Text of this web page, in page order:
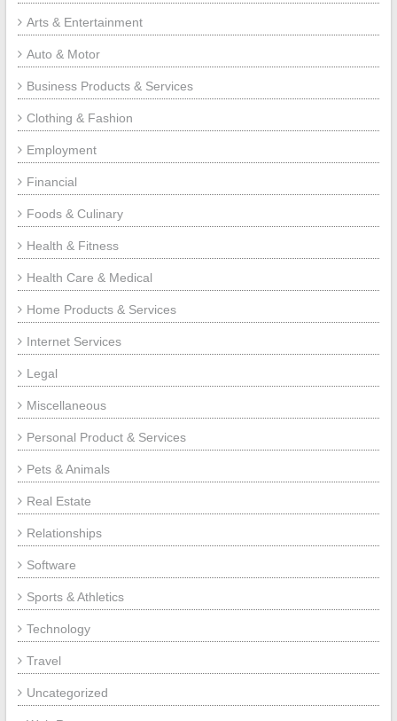
Arts & Entertainment
Auto & Motor
Business Products & Services
Clothing & Fashion
Employment
Financial
Foods & Culinary
Health & Fitness
Health Care & Medical
Home Products & Services
Internet Services
Legal
Miscellaneous
Personal Product & Services
Pets & Animals
Real Estate
Relationships
Software
Sports & Athletics
Technology
Travel
Uncategorized